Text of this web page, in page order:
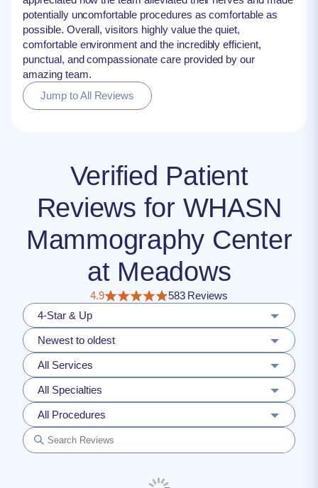
potentially uncomfortable procedures as comfortable as
possible. Overall, visitors highly value the quiet,
comfortable environment and the incredibly efficient,
punctual, and compassionate care provided by our
amazing team.
Jump to All Reviews
Verified Patient
Reviews for WHASN
Mammography Center
at Meadows
4.9
583 Reviews
4-Star & Up
Newest to oldest
All Services
All Specialties
All Procedures